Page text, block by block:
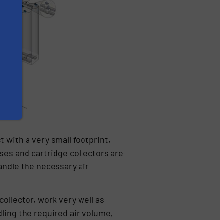
a very small footprint,
and cartridge collectors are
the necessary air
work very well as
the required air volume,